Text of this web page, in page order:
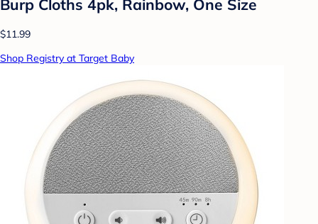
Burp Cloths 4pk, Rainbow, One Size
$11.99
Shop Registry at Target Baby